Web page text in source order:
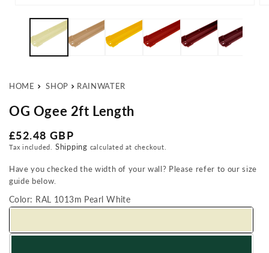
HOME SHOP RAINWATER
OG Ogee 2ft Length
Regular price
£52.48 GBP
Tax included. Shipping calculated at checkout.
Have you checked the width of your wall? Please refer to our size
guide below.
Color: RAL 1013m Pearl White